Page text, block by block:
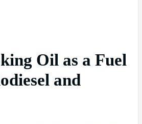
Oil as a Fuel
and